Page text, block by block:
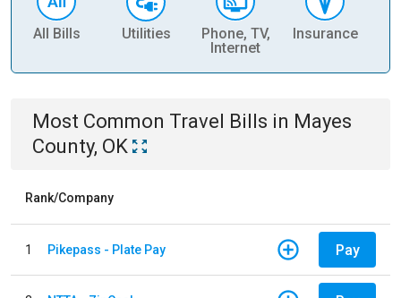
All Bills Utilities
Phone, TV,
Internet
Insurance
Most Common Travel Bills in Mayes
County, OK
Rank/Company
1 Pikepass - Plate Pay Pay